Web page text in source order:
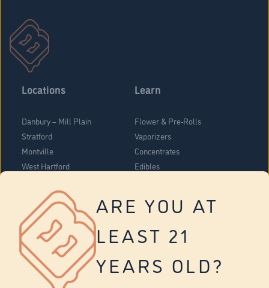
ARE YOU AT
LEAST 21
YEARS OLD?
Locations
Danbury – Mill Plain
Stratford
Montville
West Hartford
Vernon
Tolland
Yonkers
Learn
Flower & Pre-Rolls
Vaporizers
Concentrates
Edibles
About Us
Company Overview